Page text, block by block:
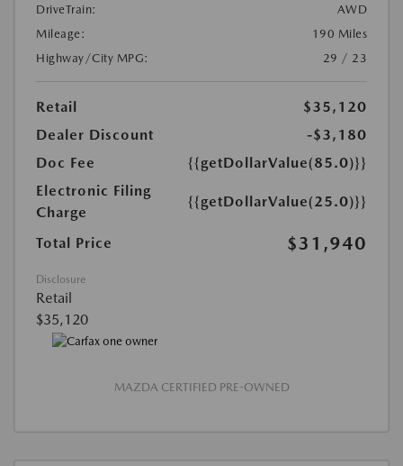
DriveTrain:
AWD
Mileage:
190 Miles
Highway/City MPG:
29 / 23
Retail
$35,120
Dealer Discount
-$3,180
Doc Fee
{{getDollarValue(85.0)}}
Electronic Filing
Charge
{{getDollarValue(25.0)}}
Total Price $31,940
Disclosure
Retail
$35,120
MAZDA CERTIFIED PRE-OWNED